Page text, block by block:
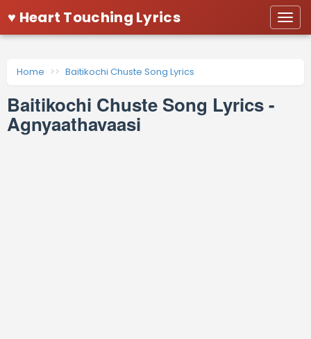
♥ Heart Touching Lyrics
Home Baitikochi Chuste Song Lyrics
Baitikochi Chuste Song Lyrics -
Agnyaathavaasi